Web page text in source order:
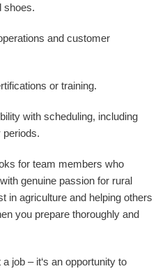
shoes.
and customer
or training.
with scheduling, including
periods.
for team members who
genuine passion for rural
in agriculture and helping others
you prepare thoroughly and
job – it‘s an opportunity to